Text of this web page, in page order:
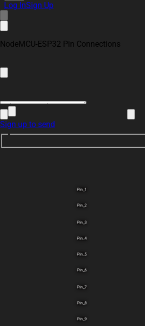
Log InSign Up
NodeMCU-ESP32 Pin Connections
Sign up to send
Pin_8
Pin_1
Pin_6
Pin_4
Pin_3
Pin_7
Pin_2
Pin_9
Pin_5